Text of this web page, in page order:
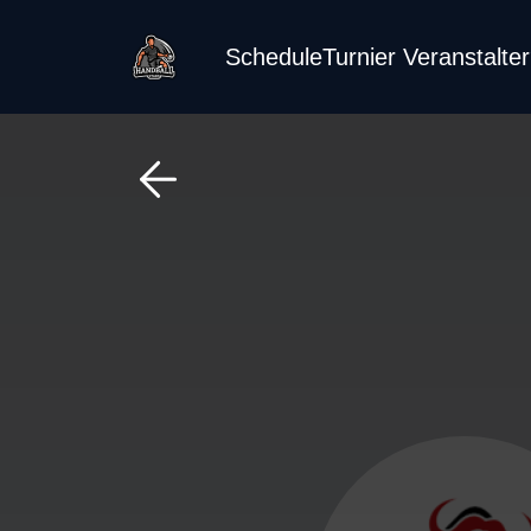
ScheduleTurnier